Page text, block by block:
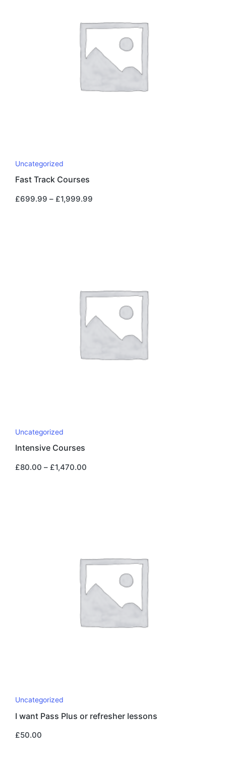
Uncategorized
Fast Track Courses
£699.99 – £1,999.99
Uncategorized
Intensive Courses
£80.00 – £1,470.00
Uncategorized
I want Pass Plus or refresher lessons
£50.00